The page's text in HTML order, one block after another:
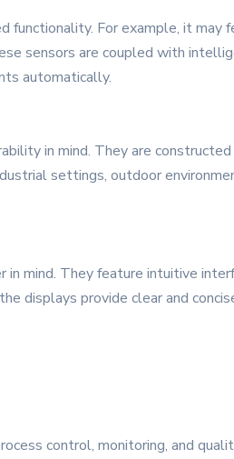
For example, it may
sensors are coupled with
automatically.
in mind. They are
settings, outdoor
mind. They feature intuitive
displays provide clear and
control, monitoring, and